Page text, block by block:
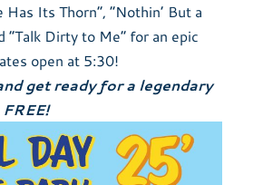
Has Its Thorn”, “Nothin’ But a
“Talk Dirty to Me” for an epic
open at 5:30!
get ready for a legendary